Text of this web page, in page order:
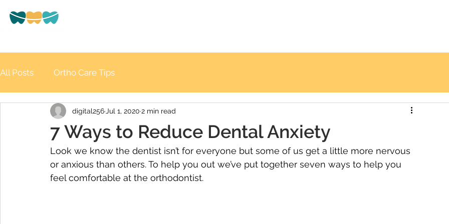
All Posts Ortho Care Tips
7 Ways to Reduce Dental Anxiety
digital256 Jul 1, 2020 2 min read
Look we know the dentist isn’t for everyone but some of us get a little more nervous
or anxious than others. To help you out we’ve put together seven ways to help you
feel comfortable at the orthodontist.